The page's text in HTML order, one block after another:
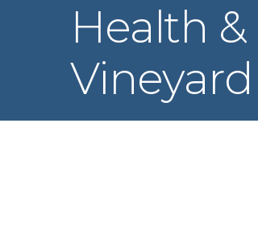
Health
Vineyard